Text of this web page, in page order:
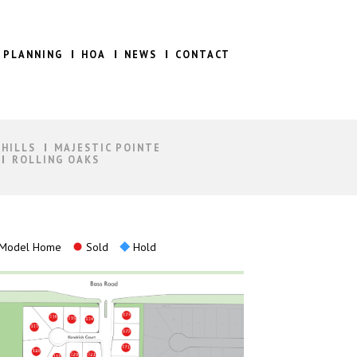
HOA NEWS CONTACT
MAJESTIC POINTE
ROLLING OAKS
Home Sold Hold